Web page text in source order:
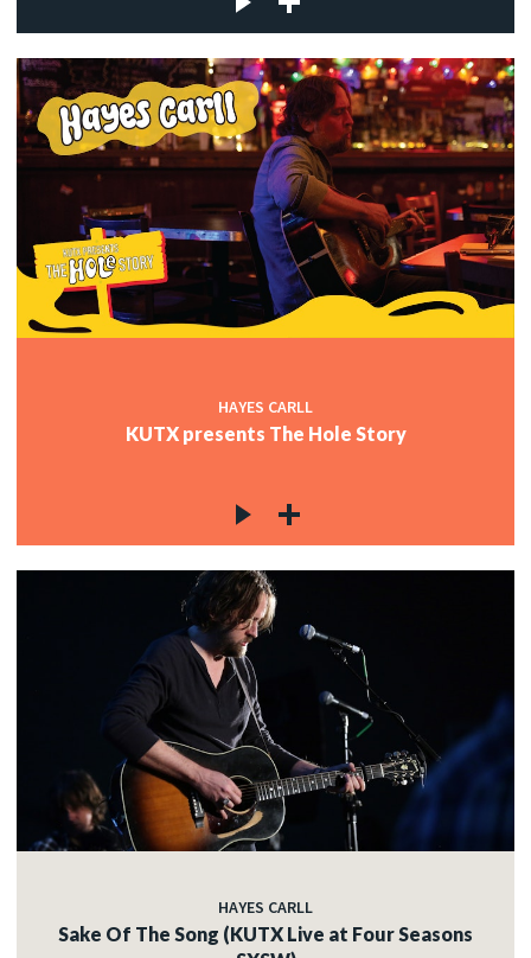
HAYES CARLL
KUTX presents The Hole Story
HAYES CARLL
Sake Of The Song (KUTX Live at Four Seasons